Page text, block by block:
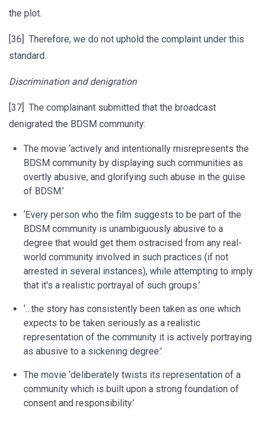
the plot.
[36] Therefore, we do not uphold the complaint under this
standard.
Discrimination and denigration
[37] The complainant submitted that the broadcast
denigrated the BDSM community:
The movie ‘actively and intentionally misrepresents the
BDSM community by displaying such communities as
overtly abusive, and glorifying such abuse in the guise
of BDSM.’
‘Every person who the film suggests to be part of the
BDSM community is unambiguously abusive to a
degree that would get them ostracised from any real-
world community involved in such practices (if not
arrested in several instances), while attempting to imply
that it's a realistic portrayal of such groups.’
‘…the story has consistently been taken as one which
expects to be taken seriously as a realistic
representation of the community it is actively portraying
as abusive to a sickening degree.’
The movie ‘deliberately twists its representation of a
community which is built upon a strong foundation of
consent and responsibility.’